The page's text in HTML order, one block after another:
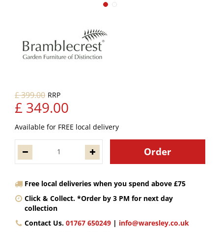
£399.00
£ 349.00
Available for FREE local delivery
Free local deliveries when you spend above £75
Click & Collect. *Order by 3 PM for next day
collection
Contact Us. 01767 650249 | info@waresley.co.uk